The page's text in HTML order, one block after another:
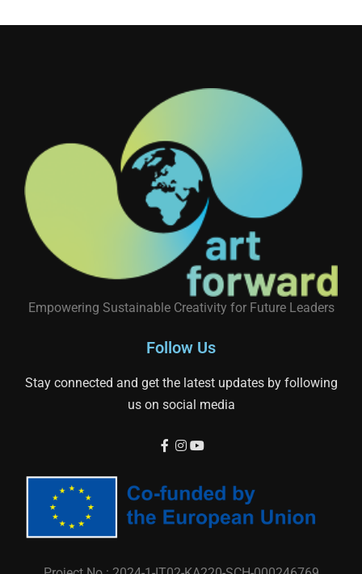
Empowering Sustainable Creativity for Future Leaders
Follow Us
Stay connected and get the latest updates by following
us on social media